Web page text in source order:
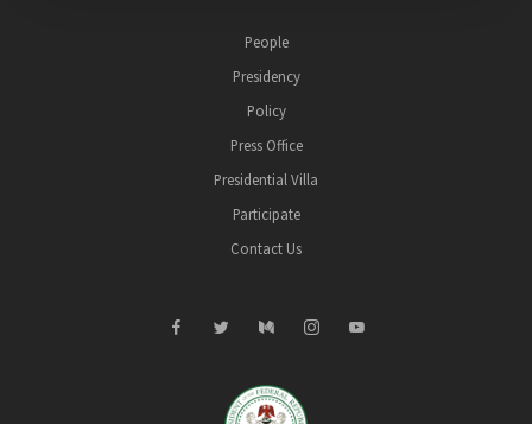
People
Presidency
Policy
Press Office
Presidential Villa
Participate
Contact Us